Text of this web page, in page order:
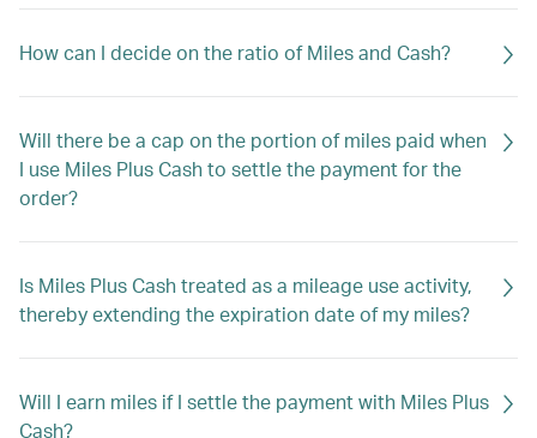
How can I decide on the ratio of Miles and Cash?
Will there be a cap on the portion of miles paid when
I use Miles Plus Cash to settle the payment for the
order?
Is Miles Plus Cash treated as a mileage use activity,
thereby extending the expiration date of my miles?
Will I earn miles if I settle the payment with Miles Plus
Cash?